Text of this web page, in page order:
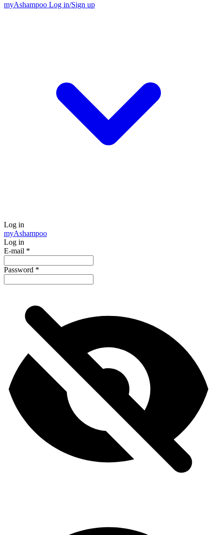
myAshampoo Log in/Sign up
Log in
myAshampoo
Log in
E-mail *
Password *